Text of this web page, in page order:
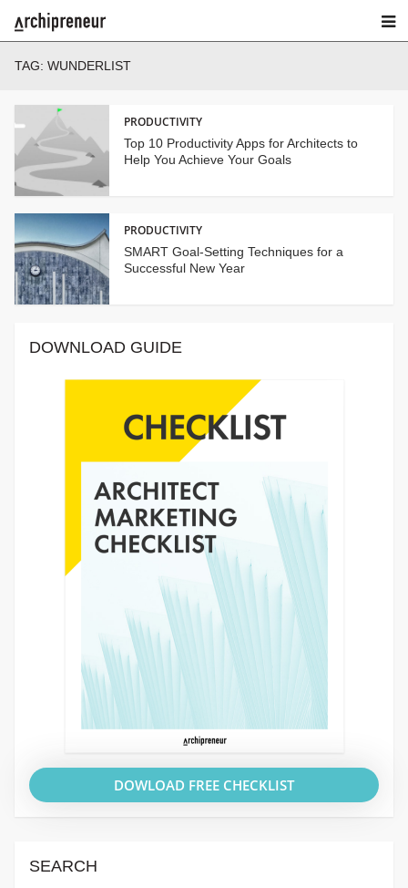
TAG: WUNDERLIST
PRODUCTIVITY
Top 10 Productivity Apps for Architects to
Help You Achieve Your Goals
PRODUCTIVITY
SMART Goal-Setting Techniques for a
Successful New Year
DOWNLOAD GUIDE
DOWLOAD FREE CHECKLIST
SEARCH